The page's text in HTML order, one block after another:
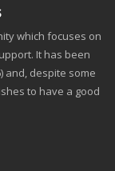
which focuses on
It has been
and, despite some
to have a good